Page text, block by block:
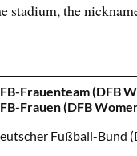
stadium, the
Frauenteam (DFB
Frauen (DFB
Fußball-Bund